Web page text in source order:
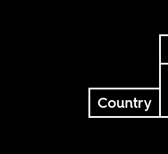
Country